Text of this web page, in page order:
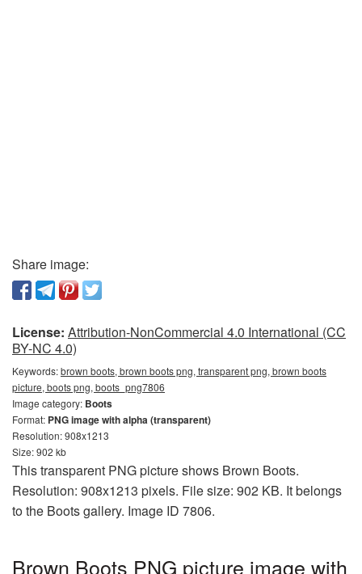
Share image:
License: Attribution-NonCommercial 4.0 International (CC
BY-NC 4.0)
Keywords:brown boots, brown boots png, transparent png, brown boots
picture, boots png, boots_png7806
Image category: Boots
Format: PNG image with alpha (transparent)
Resolution: 908x1213
Size: 902 kb
This transparent PNG picture shows Brown Boots.
Resolution: 908x1213 pixels. File size: 902 KB. It belongs
to the Boots gallery. Image ID 7806.
Brown Boots PNG picture image with